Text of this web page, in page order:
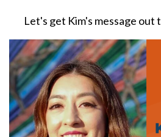
Let's get Kim's message